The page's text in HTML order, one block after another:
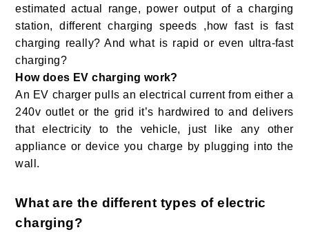
estimated actual range, power output of a charging
station, different charging speeds ,how fast is fast
charging really? And what is rapid or even ultra-fast
charging?
How does EV charging work?
An EV charger pulls an electrical current from either a
240v outlet or the grid it’s hardwired to and delivers
that electricity to the vehicle, just like any other
appliance or device you charge by plugging into the
wall.
What are the different types of electric
charging?